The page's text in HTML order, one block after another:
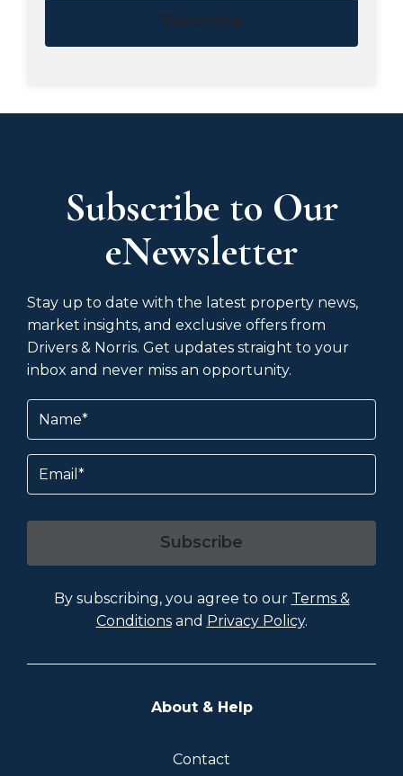
Subscribe
Subscribe to Our
eNewsletter
Stay up to date with the latest property news,
market insights, and exclusive offers from
Drivers & Norris. Get updates straight to your
inbox and never miss an opportunity.
Name
Email
Subscribe
By subscribing, you agree to our Terms &
Conditionsand Privacy Policy.
About & Help
Contact